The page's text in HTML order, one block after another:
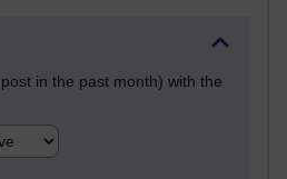
in the past month) with the